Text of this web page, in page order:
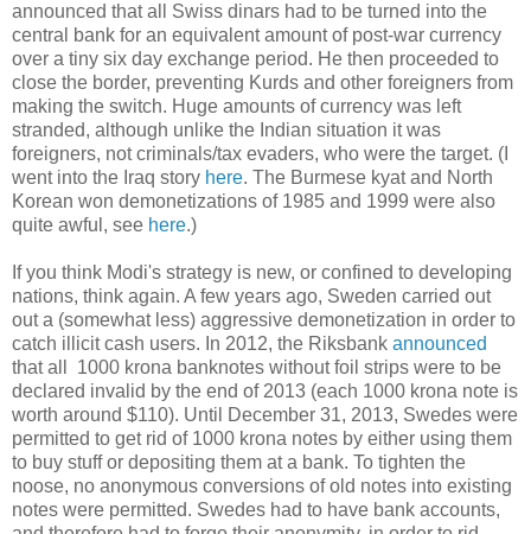
announced that all Swiss dinars had to be turned into the
central bank for an equivalent amount of post-war currency
over a tiny six day exchange period. He then proceeded to
close the border, preventing Kurds and other foreigners from
making the switch. Huge amounts of currency was left
stranded, although unlike the Indian situation it was
foreigners, not criminals/tax evaders, who were the target. (I
went into the Iraq story here. The Burmese kyat and North
Korean won demonetizations of 1985 and 1999 were also
quite awful, see here.)
If you think Modi's strategy is new, or confined to developing
nations, think again. A few years ago, Sweden carried out
out a (somewhat less) aggressive demonetization in order to
catch illicit cash users. In 2012, the Riksbank announced
that all 1000 krona banknotes without foil strips were to be
declared invalid by the end of 2013 (each 1000 krona note is
worth around $110). Until December 31, 2013, Swedes were
permitted to get rid of 1000 krona notes by either using them
to buy stuff or depositing them at a bank. To tighten the
noose, no anonymous conversions of old notes into existing
notes were permitted. Swedes had to have bank accounts,